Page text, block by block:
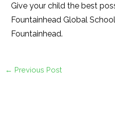
Give your child the best
Fountainhead Global
Fountainhead.
← Previous Post